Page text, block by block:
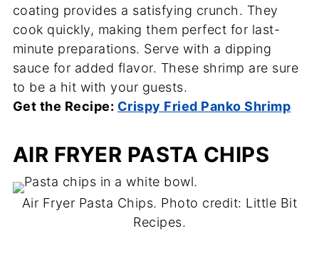
coating provides a satisfying crunch. They
cook quickly, making them perfect for last-
minute preparations. Serve with a dipping
sauce for added flavor. These shrimp are sure
to be a hit with your guests.
Get the Recipe: Crispy Fried Panko Shrimp
AIR FRYER PASTA CHIPS
Air Fryer Pasta Chips. Photo credit: Little Bit
Recipes.